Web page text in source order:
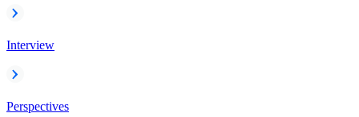
Interview
Perspectives